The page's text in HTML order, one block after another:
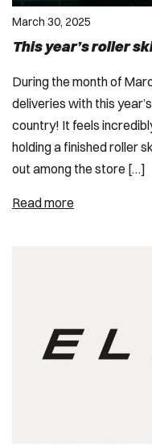
March 30, 2025
This year’s roller
During the month of
deliveries with this
country! It feels
holding a finished roller
out among the store […]
Read more